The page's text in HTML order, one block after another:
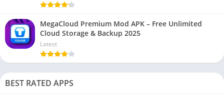
MegaCloud Premium Mod APK – Free Unlimited
Cloud Storage & Backup 2025
Latest
BEST RATED APPS